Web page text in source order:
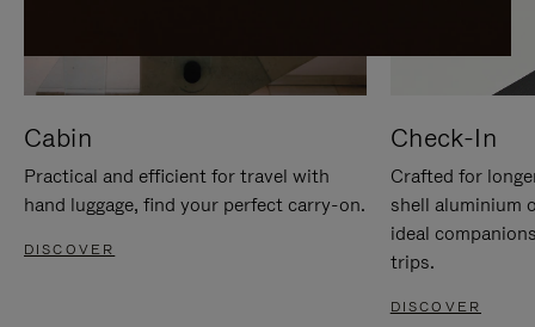
Cabin
Practical and efficient for travel with
hand luggage, find your perfect carry-on.
DISCOVER
Check-In
Crafted for
shell aluminium
ideal
trips.
DISCOVER